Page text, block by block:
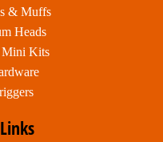
& Muffs
Heads
Kits